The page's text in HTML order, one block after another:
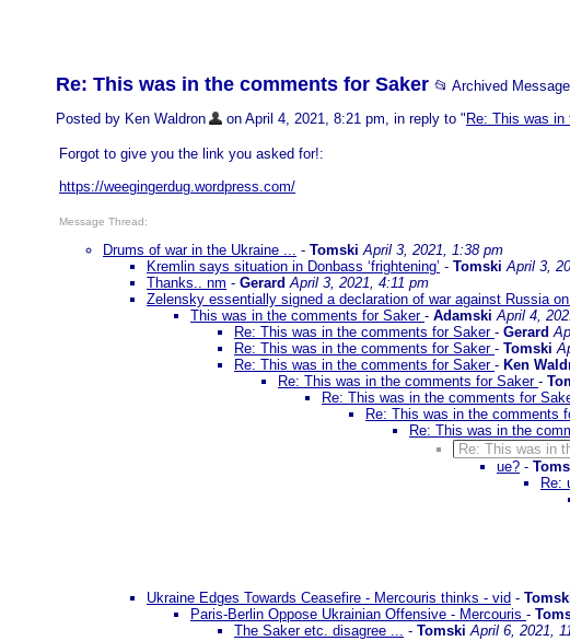
Re: This was in the comments for Saker 📂 Archived Message
Posted by Ken Waldron
on April 4, 2021, 8:21 pm, in reply to " Re: This was
Forgot to give you the link you asked for!:
https://weegingerdug.wordpress.com/
Message Thread:
Drums of war in the Ukraine ... - Tomski April 3, 2021, 1:38 pm
Kremlin says situation in Donbass ‘frightening’ - Tomski April 3,
Thanks.. nm - Gerard April 3, 2021, 4:11 pm
Zelensky essentially signed a declaration of war against Russia
This was in the comments for Saker - Adamski April 4,
Re: This was in the comments for Saker - Gerard
Re: This was in the comments for Saker - Tomski
Re: This was in the comments for Saker - Ken
Re: This was in the comments for Saker -
Re: This was in the comments for
Re: This was in the comments
Re: This was in the
Re: This was in
ue? -
Re:
Ukraine Edges Towards Ceasefire - Mercouris thinks - vid -
Paris-Berlin Oppose Ukrainian Offensive - Mercouris -
The Saker etc. disagree ... - Tomski April 6, 2021,